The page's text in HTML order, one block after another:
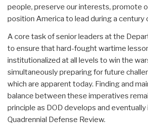
people, preserve our interests, promote
position America to lead during a century
A core task of senior leaders at the
to ensure that hard-fought wartime
institutionalized at all levels to win the
simultaneously preparing for future
which are apparent today. Finding and
balance between these imperatives
principle as DOD develops and
Quadrennial Defense Review.